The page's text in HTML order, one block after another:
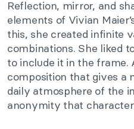
Reflection, mirror, and
elements of Vivian
this, she created infinite
combinations. She liked
to include it in the frame.
composition that gives a
daily atmosphere of the
anonymity that